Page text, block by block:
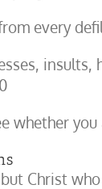
every
insults,
whether
Christ